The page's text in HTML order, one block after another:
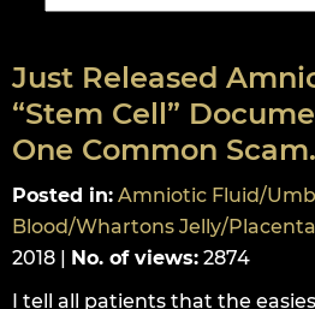
Just Released
“Stem Cell”
One Common
Posted in: Amniotic Fluid/
Blood/Whartons Jelly/Placenta
2018 | No. of views: 2874
I tell all patients that the